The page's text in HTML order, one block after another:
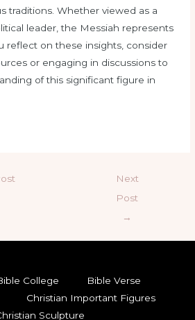
traditions. Whether viewed as a
leader, the Messiah represents
reflect on these insights, consider
or engaging in discussions to
of this significant figure in
Next
Post
→
College
Bible Verse
Christian Important Figures
Sculpture